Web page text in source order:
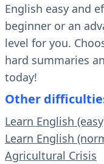
English easy and
beginner or an
level for you.
hard summaries
today!
Other
Learn English
Learn English
Agricultural Crisis